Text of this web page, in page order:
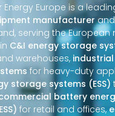
Energy Europe is a
manufacturerand
serving the European
C&I energy storage
warehouses,
for heavy-duty
storage systems (ESS)
battery
for retail and offices,